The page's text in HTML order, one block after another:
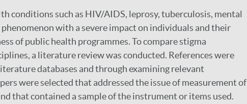
conditions such as HIV/AIDS, leprosy, tuberculosis, mental
with a severe impact on individuals and their
of public health programmes. To compare stigma
a literature review was conducted. References were
databases and through examining relevant
were selected that addressed the issue of measurement of
that contained a sample of the instrument or items used.